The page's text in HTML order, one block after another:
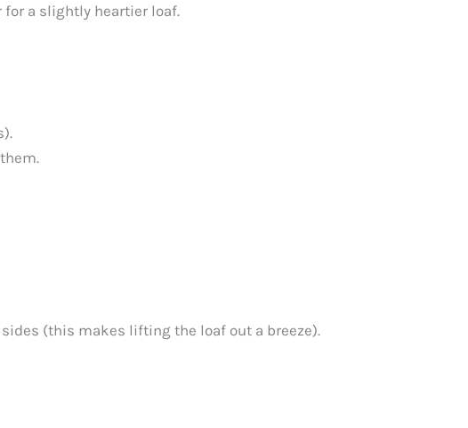
a slightly heartier loaf.
(this makes lifting the loaf out a breeze).